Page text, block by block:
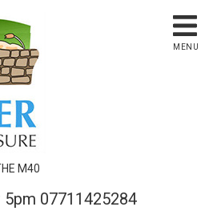
M40
MENU
07711425284